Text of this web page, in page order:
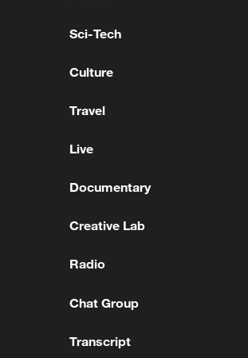
of 2026
Sci-Tech
Culture
Travel
Live
Documentary
Creative Lab
Radio
Chat Group
Transcript